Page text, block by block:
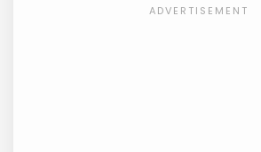
Secret to Perfect